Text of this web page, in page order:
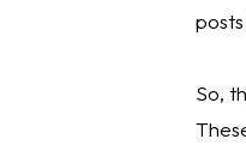
So,